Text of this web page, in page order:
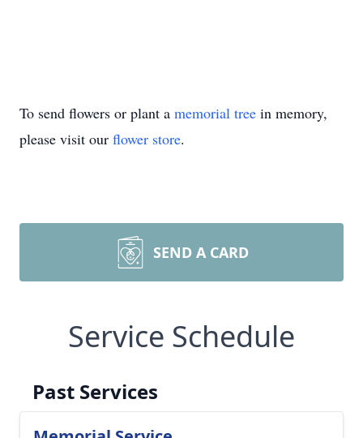
To send flowers or plant a memorial tree in memory,
please visit our flower store.
SEND A CARD
Service Schedule
Past Services